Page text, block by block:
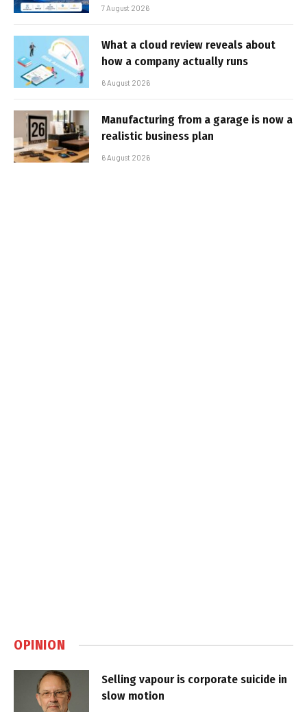
7 August 2026
What a cloud review reveals about
how a company actually runs
6 August 2026
Manufacturing from a garage is now a
realistic business plan
6 August 2026
OPINION
Selling vapour is corporate suicide in
slow motion